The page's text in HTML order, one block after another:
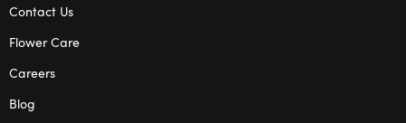
Contact Us
Flower Care
Careers
Blog